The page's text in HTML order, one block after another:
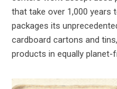
that take over 1,000 years
packages its
cardboard cartons and
products in equally planet-